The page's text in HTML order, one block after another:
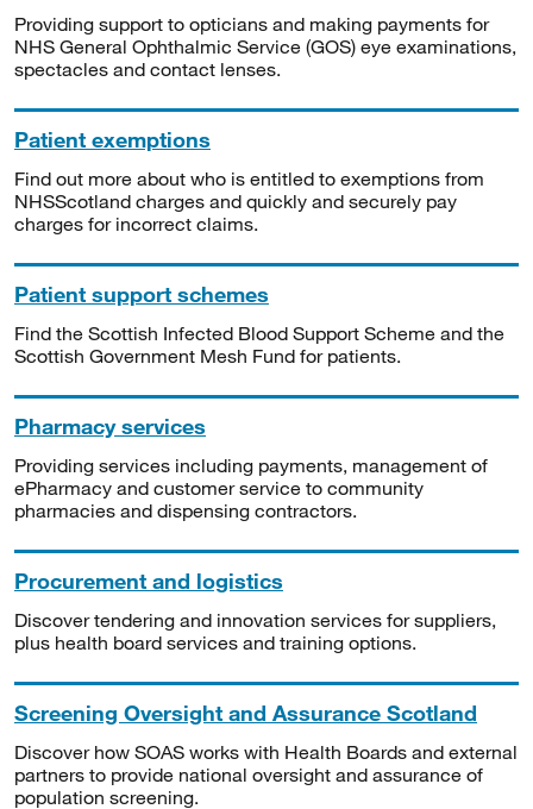
Providing support to opticians and making payments for
NHS General Ophthalmic Service (GOS) eye examinations,
spectacles and contact lenses.
Patient exemptions
Find out more about who is entitled to exemptions from
NHSScotland charges and quickly and securely pay
charges for incorrect claims.
Patient support schemes
Find the Scottish Infected Blood Support Scheme and the
Scottish Government Mesh Fund for patients.
Pharmacy services
Providing services including payments, management of
ePharmacy and customer service to community
pharmacies and dispensing contractors.
Procurement and logistics
Discover tendering and innovation services for suppliers,
plus health board services and training options.
Screening Oversight and Assurance Scotland
Discover how SOAS works with Health Boards and external
partners to provide national oversight and assurance of
population screening.